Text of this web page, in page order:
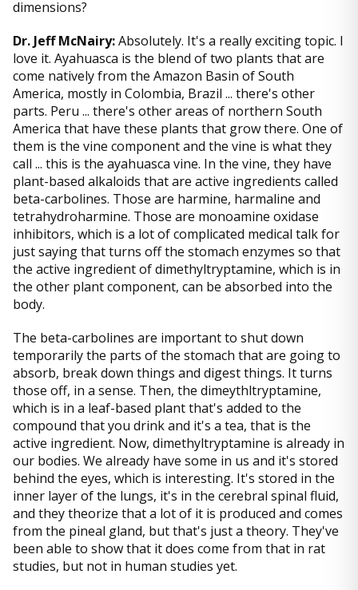
dimensions?
Dr. Jeff McNairy:Absolutely. It's a really exciting topic. I
love it. Ayahuasca is the blend of two plants that are
come natively from the Amazon Basin of South
America, mostly in Colombia, Brazil ... there's other
parts. Peru ... there's other areas of northern South
America that have these plants that grow there. One of
them is the vine component and the vine is what they
call ... this is the ayahuasca vine. In the vine, they have
plant-based alkaloids that are active ingredients called
beta-carbolines. Those are harmine, harmaline and
tetrahydroharmine. Those are monoamine oxidase
inhibitors, which is a lot of complicated medical talk for
just saying that turns off the stomach enzymes so that
the active ingredient of dimethyltryptamine, which is in
the other plant component, can be absorbed into the
body.
The beta-carbolines are important to shut down
temporarily the parts of the stomach that are going to
absorb, break down things and digest things. It turns
those off, in a sense. Then, the dimeythltryptamine,
which is in a leaf-based plant that's added to the
compound that you drink and it's a tea, that is the
active ingredient. Now, dimethyltryptamine is already in
our bodies. We already have some in us and it's stored
behind the eyes, which is interesting. It's stored in the
inner layer of the lungs, it's in the cerebral spinal fluid,
and they theorize that a lot of it is produced and comes
from the pineal gland, but that's just a theory. They've
been able to show that it does come from that in rat
studies, but not in human studies yet.